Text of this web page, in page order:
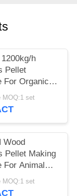
h
Pellet
For Organic
Pressing
MOQ:1 set
Wood
Pellet Making
For Animal
MOQ:1 set